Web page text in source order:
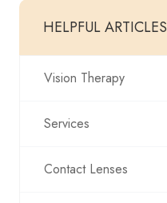
HELPFUL ARTICLES
Vision Therapy
Services
Contact Lenses